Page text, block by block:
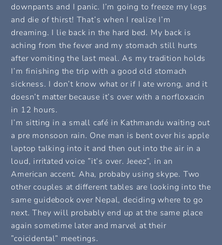
downpants and I panic. I’m going to freeze my legs
and die of thirst! That’s when I realize I’m
dreaming. I lie back in the hard bed. My back is
aching from the fever and my stomach still hurts
after vomiting the last meal. As my tradition holds
I’m finishing the trip with a good old stomach
sickness. I don’t know what or if I ate wrong, and it
doesn’t matter because it’s over with a norfloxacin
in 12 hours.
I’m sitting in a small café in Kathmandu waiting out
a pre monsoon rain. One man is bent over his apple
laptop talking into it and then out into the air in a
loud, irritated voice ”it’s over. Jeeez”, in an
American accent. Aha, probaby using skype. Two
other couples at different tables are looking into the
same guidebook over Nepal, deciding where to go
next. They will probably end up at the same place
again sometime later and marvel at their
”coicidental” meetings.